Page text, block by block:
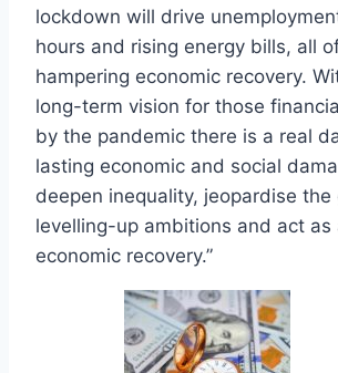
lockdown will drive
hours and rising energy bills, all
hampering economic recovery.
long-term vision for those
by the pandemic there is a real
lasting economic and social
deepen inequality, jeopardise the
levelling-up ambitions and act as
economic recovery.”